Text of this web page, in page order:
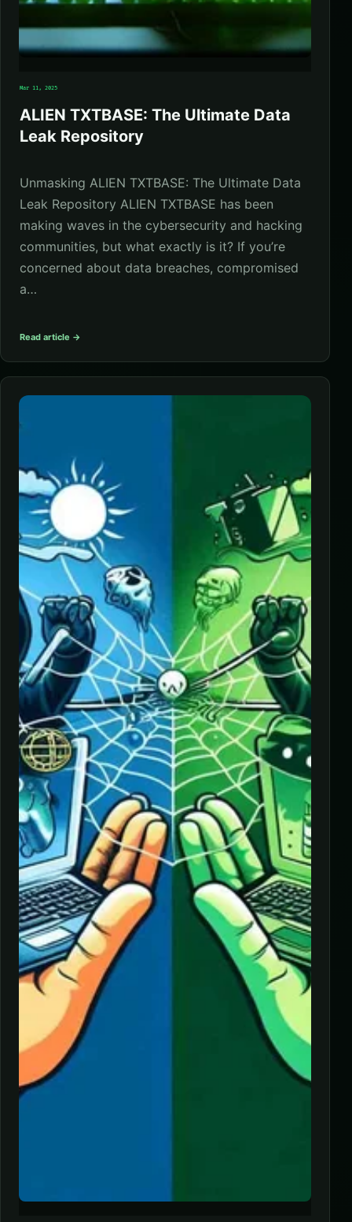
Mar 11, 2025
ALIEN TXTBASE: The Ultimate Data
Leak Repository
Unmasking ALIEN TXTBASE: The Ultimate Data
Leak Repository ALIEN TXTBASE has been
making waves in the cybersecurity and hacking
communities, but what exactly is it? If you’re
concerned about data breaches, compromised
a…
Read article →